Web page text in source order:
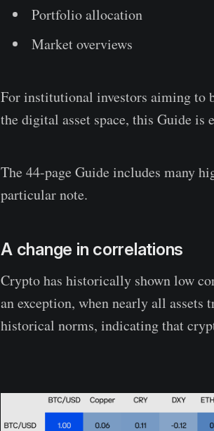
Portfolio allocation
Market overviews
For institutional investors aiming to
the digital asset space, this Guide is
The 44-page Guide includes many
particular note.
A change in correlations
Crypto has historically shown low
an exception, when nearly all assets
historical norms, indicating that